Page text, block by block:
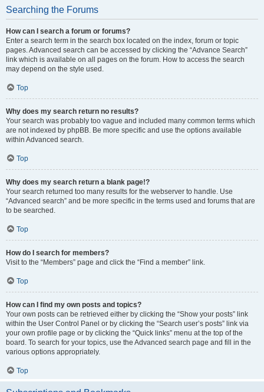
Searching the Forums
How can I search a forum or forums?
Enter a search term in the search box located on the index, forum or topic
pages. Advanced search can be accessed by clicking the “Advance Search”
link which is available on all pages on the forum. How to access the search
may depend on the style used.
Top
Why does my search return no results?
Your search was probably too vague and included many common terms which
are not indexed by phpBB. Be more specific and use the options available
within Advanced search.
Top
Why does my search return a blank page!?
Your search returned too many results for the webserver to handle. Use
“Advanced search” and be more specific in the terms used and forums that are
to be searched.
Top
How do I search for members?
Visit to the “Members” page and click the “Find a member” link.
Top
How can I find my own posts and topics?
Your own posts can be retrieved either by clicking the “Show your posts” link
within the User Control Panel or by clicking the “Search user’s posts” link via
your own profile page or by clicking the “Quick links” menu at the top of the
board. To search for your topics, use the Advanced search page and fill in the
various options appropriately.
Top